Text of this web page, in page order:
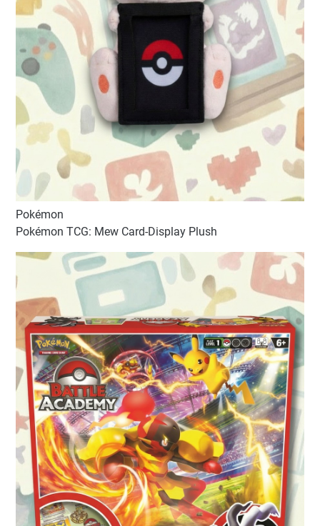
Pokémon
Pokémon TCG: Mew Card-Display Plush